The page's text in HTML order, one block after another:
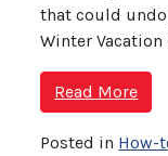
that could
Winter
Read More
Posted in How-